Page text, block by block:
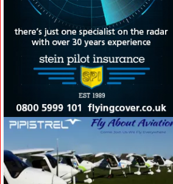
VISIT SITE »